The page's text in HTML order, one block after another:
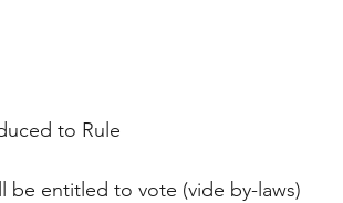
to Rule
be entitled to vote (vide by-laws)